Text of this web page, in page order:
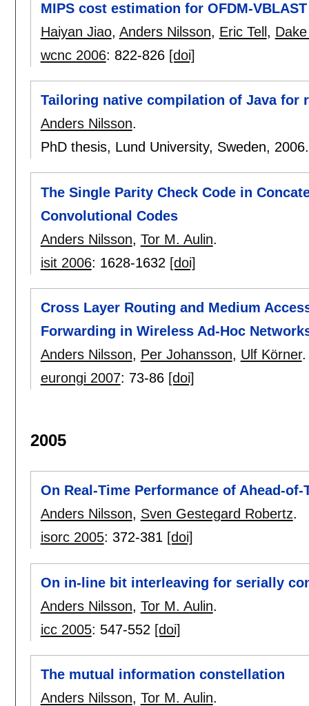
MIPS cost estimation for OFDM-
Haiyan Jiao, Anders Nilsson, Eric Tell ,
wcnc 2006: 822-826 [doi]
Tailoring native compilation of Java for
Anders Nilsson.
PhD thesis, Lund University, Sweden,
The Single Parity Check Code in
Convolutional Codes
Anders Nilsson, Tor M. Aulin.
isit 2006: 1628-1632 [doi]
Cross Layer Routing and Medium
Forwarding in Wireless Ad-Hoc
Anders Nilsson, Per Johansson, Ulf Körner.
eurongi 2007: 73-86 [doi]
2005
On Real-Time Performance of Ahead-
Anders Nilsson, Sven Gestegard Robertz.
isorc 2005: 372-381 [doi]
On in-line bit interleaving for serially
Anders Nilsson, Tor M. Aulin.
icc 2005: 547-552 [doi]
The mutual information constellation
Anders Nilsson, Tor M. Aulin.